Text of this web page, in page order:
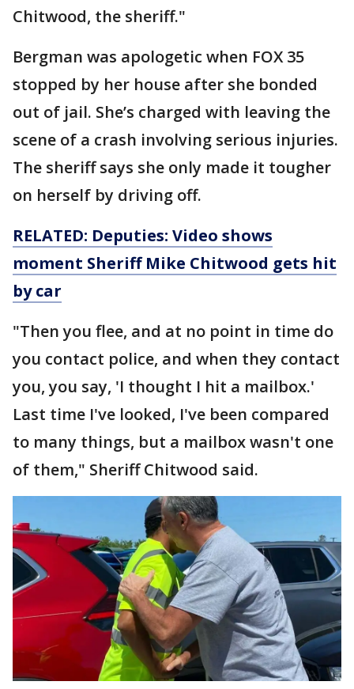
Chitwood, the sheriff."
Bergman was apologetic when FOX 35
stopped by her house after she bonded
out of jail. She’s charged with leaving the
scene of a crash involving serious injuries.
The sheriff says she only made it tougher
on herself by driving off.
RELATED: Deputies: Video shows
moment Sheriff Mike Chitwood gets hit
by car
"Then you flee, and at no point in time do
you contact police, and when they contact
you, you say, 'I thought I hit a mailbox.'
Last time I've looked, I've been compared
to many things, but a mailbox wasn't one
of them," Sheriff Chitwood said.